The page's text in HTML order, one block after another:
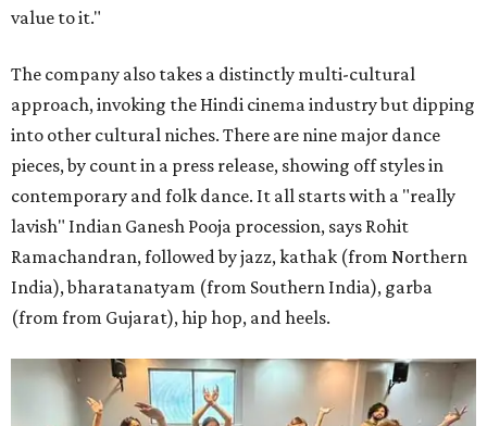
value to it."
The company also takes a distinctly multi-cultural
approach, invoking the Hindi cinema industry but dipping
into other cultural niches. There are nine major dance
pieces, by count in a press release, showing off styles in
contemporary and folk dance. It all starts with a "really
lavish" Indian Ganesh Pooja procession, says Rohit
Ramachandran, followed by jazz, kathak (from Northern
India), bharatanatyam (from Southern India), garba
(from from Gujarat), hip hop, and heels.